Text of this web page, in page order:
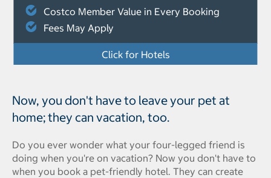
Costco Member Value in Every Booking
Fees May Apply
Click for Hotels
Now, you don't have to leave your pet at
home; they can vacation, too.
Do you ever wonder what your four-legged friend is
doing when you're on vacation? Now you don't have to
when you book a pet-friendly hotel. They can create